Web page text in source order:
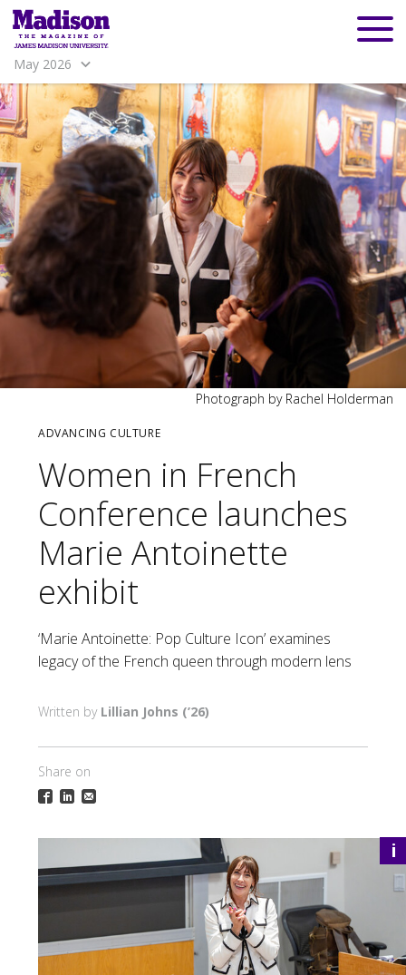
May 2026
Photograph by Rachel Holderman
ADVANCING CULTURE
Women in French
Conference launches
Marie Antoinette
exhibit
‘Marie Antoinette: Pop Culture Icon’ examines
legacy of the French queen through modern lens
Lillian Johns (’26)
Share on
i
Madison